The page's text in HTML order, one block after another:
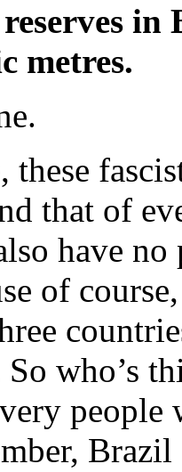
in
metres.
these
that of
have no
of
who’s